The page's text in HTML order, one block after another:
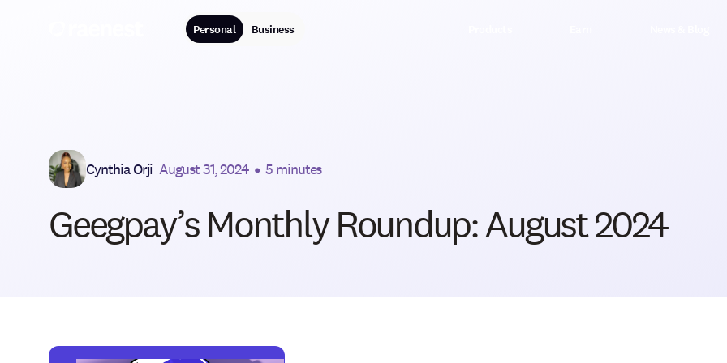
Personal Business
Cynthia Orji August 31, 2024 • 5 minutes
Geegpay’s Monthly Roundup: August 2024